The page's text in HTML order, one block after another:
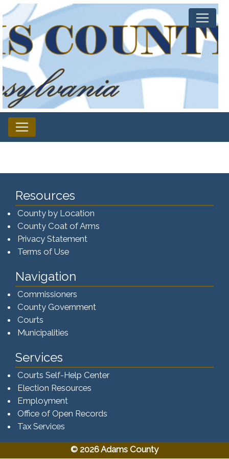
Resources
County by Location
County Coat of Arms
Privacy Statement
Terms of Use
Navigation
Commissioners
County Government
Courts
Municipalities
Services
Courts Self-Help Center
Election Resources
Employment
Office of Open Records
Tax Services​​​
© 2026 Adams County